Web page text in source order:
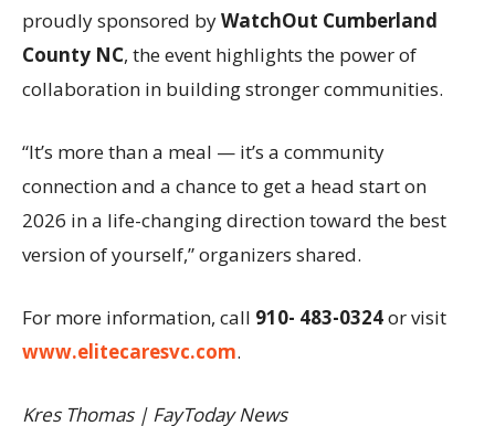
proudly sponsored byWatchOut Cumberland
County NC, the event highlights the power of
collaboration in building stronger communities.
“It’s more than a meal — it’s a community
connection and a chance to get a head start on
2026 in a life-changing direction toward the best
version of yourself,” organizers shared.
For more information, call 910- 483-0324or visit
www.elitecaresvc.com.
Kres Thomas | FayToday News